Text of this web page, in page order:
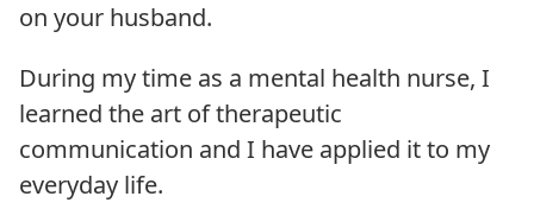
on your husband.
During my time as a mental health nurse, I
learned the art of therapeutic
communication and I have applied it to my
everyday life.